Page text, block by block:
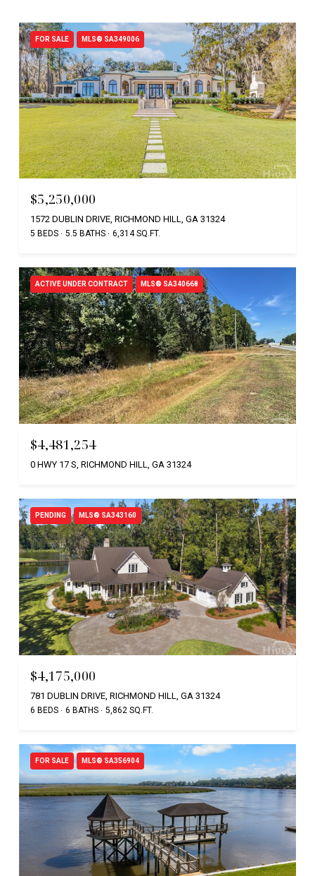
FOR SALE MLS® SA349006
$5,250,000
1572 DUBLIN DRIVE, RICHMOND HILL, GA 31324
5 BEDS 5.5 BATHS 6,314 SQ.FT.
ACTIVE UNDER CONTRACT MLS® SA340668
$4,481,254
0 HWY 17 S, RICHMOND HILL, GA 31324
PENDING MLS® SA343160
$4,175,000
781 DUBLIN DRIVE, RICHMOND HILL, GA 31324
6 BEDS 6 BATHS 5,862 SQ.FT.
FOR SALE MLS® SA356904